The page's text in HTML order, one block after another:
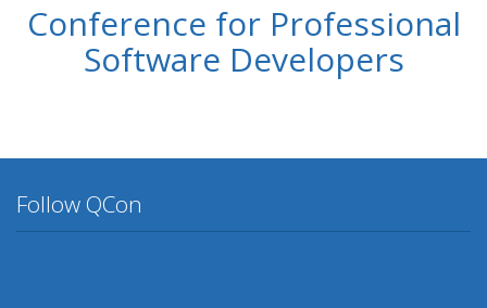
Conference for Professional
Software Developers
Follow QCon